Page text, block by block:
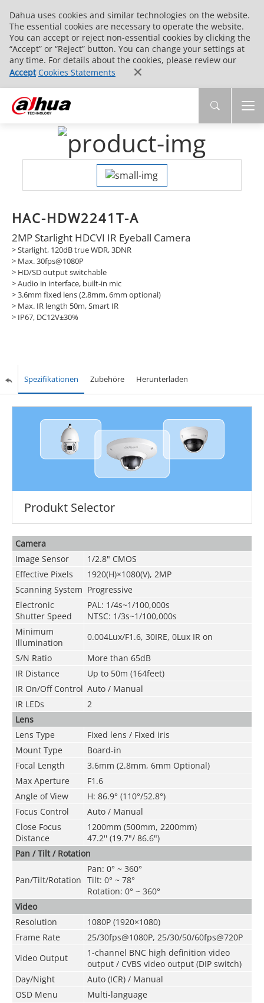
Dahua uses cookies and similar technologies on the website.
The essential cookies are necessary to operate the website.
You can accept or reject non-essential cookies by clicking the
“Accept” or “Reject” button. You can change your settings at
any time. For details about the cookies, please review our
Accept Cookies Statements
HAC-HDW2241T-A
2MP Starlight HDCVI IR Eyeball Camera
> Starlight, 120dB true WDR, 3DNR
> Max. 30fps@1080P
> HD/SD output switchable
> Audio in interface, built-in mic
> 3.6mm fixed lens (2.8mm, 6mm optional)
> Max. IR length 50m, Smart IR
> IP67, DC12V±30%
Spezifikationen Zubehöre Herunterladen
Produkt Selector
Camera
Image Sensor
1/2.8" CMOS
Effective Pixels
1920(H)×1080(V), 2MP
Scanning System Progressive
Electronic
Shutter Speed
PAL: 1/4s~1/100,000s
NTSC: 1/3s~1/100,000s
Minimum
Illumination
0.004Lux/F1.6, 30IRE, 0Lux IR on
S/N Ratio
More than 65dB
IR Distance
Up to 50m (164feet)
IR On/Off Control Auto / Manual
IR LEDs
2
Lens
Lens Type
Fixed lens / Fixed iris
Mount Type
Board-in
Focal Length
3.6mm (2.8mm, 6mm Optional)
Max Aperture
F1.6
Angle of View
H: 86.9° (110°/52.8°)
Focus Control
Auto / Manual
Close Focus
Distance
1200mm (500mm, 2200mm)
47.2'' (19.7"/ 86.6")
Pan / Tilt / Rotation
Pan/Tilt/Rotation
Pan: 0° ~ 360°
Tilt: 0° ~ 78°
Rotation: 0° ~ 360°
Video
Resolution
1080P (1920×1080)
Frame Rate
25/30fps@1080P, 25/30/50/60fps@720P
Video Output
1-channel BNC high definition video
output / CVBS video output (DIP switch)
Day/Night
Auto (ICR) / Manual
OSD Menu
Multi-language